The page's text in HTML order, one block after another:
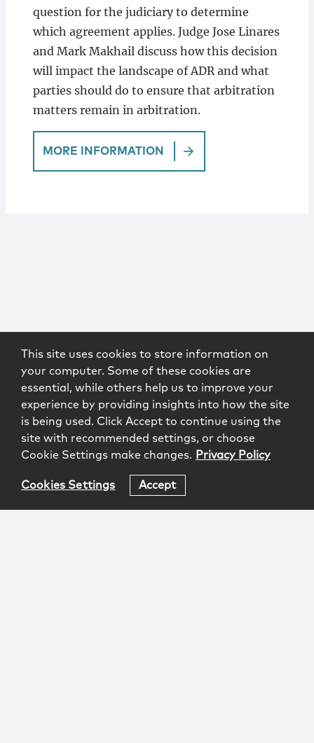
question for the judiciary to determine
which agreement applies. Judge Jose Linares
and Mark Makhail discuss how this decision
will impact the landscape of ADR and what
parties should do to ensure that arbitration
matters remain in arbitration.
MORE INFORMATION
This site uses cookies to store information on
your computer. Some of these cookies are
essential, while others help us to improve your
experience by providing insights into how the site
is being used. Click Accept to continue using the
site with recommended settings, or choose
Cookie Settings make changes. Privacy Policy
Cookies Settings Accept